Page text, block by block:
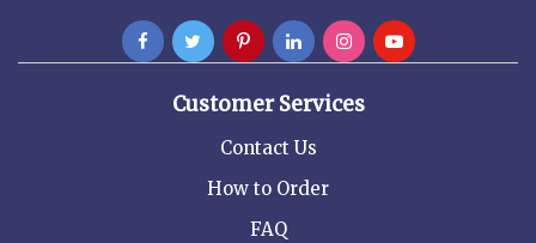
Customer Services
Contact Us
How to Order
FAQ